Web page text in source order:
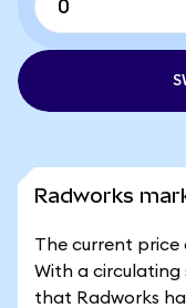
Radworks
The current price
With a circulating
that Radworks